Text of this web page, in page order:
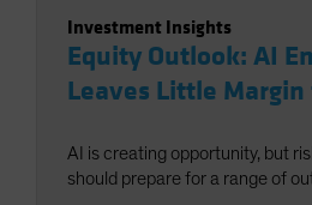
Investment Insights
Equity Outlook: AI
Leaves Little
AI is creating opportunity, but
should prepare for a range of